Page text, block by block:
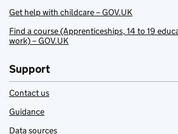
Get help with childcare – GOV.UK
Find a course (Apprenticeships, 14 to 19
work) – GOV.UK
Support
Contact us
Guidance
Data sources